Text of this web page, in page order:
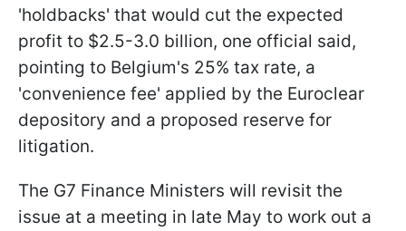
'holdbacks' that would cut the expected
profit to $2.5-3.0 billion, one official said,
pointing to Belgium's 25% tax rate, a
'convenience fee' applied by the Euroclear
depository and a proposed reserve for
litigation.
The G7 Finance Ministers will revisit the
issue at a meeting in late May to work out a